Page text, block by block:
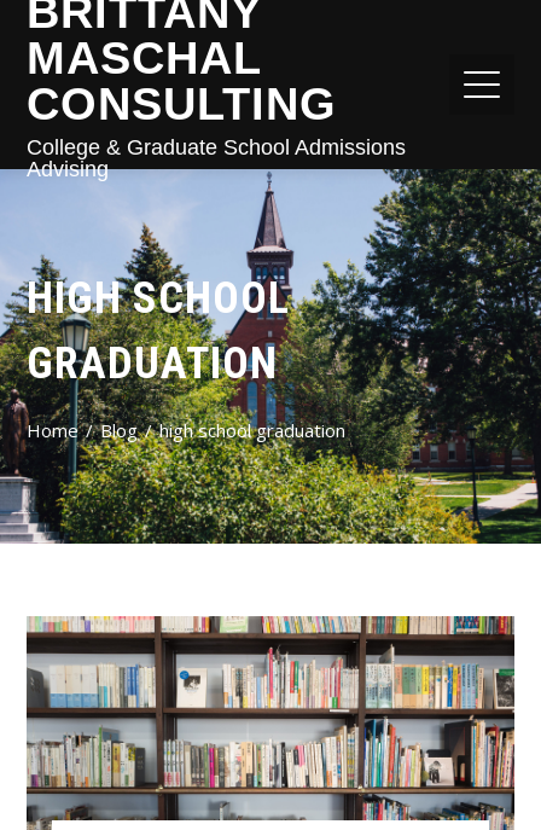
BRITTANY
MASCHAL
CONSULTING
College & Graduate School Admissions
Advising
HIGH SCHOOL
GRADUATION
Home Blog high school graduation